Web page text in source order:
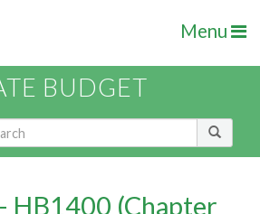
Menu
BUDGET
HB1400 (Chapter